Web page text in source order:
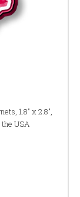
1.8" x 2.8",
USA